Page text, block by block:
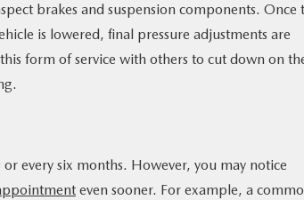
brakes and suspension components. Once
is lowered, final pressure adjustments are
form of service with others to cut down on
every six months. However, you may notice
even sooner. For example, a